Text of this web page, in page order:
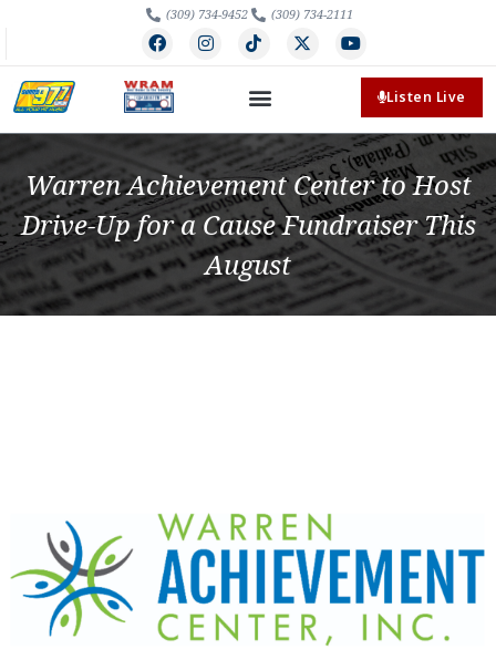
(309) 734-9452 (309) 734-2111
Listen Live
Warren Achievement Center to Host
Drive-Up for a Cause Fundraiser This
August